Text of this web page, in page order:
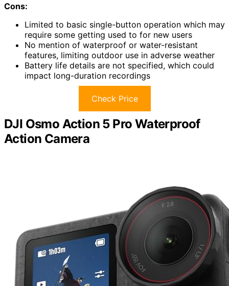
Cons:
Limited to basic single-button operation which may
require some getting used to for new users
No mention of waterproof or water-resistant
features, limiting outdoor use in adverse weather
Battery life details are not specified, which could
impact long-duration recordings
Check Price
DJI Osmo Action 5 Pro Waterproof
Action Camera